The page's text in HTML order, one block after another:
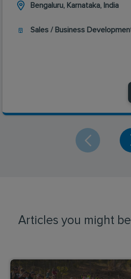
Bengaluru, Karnataka, India
Sales / Business
Articles you might